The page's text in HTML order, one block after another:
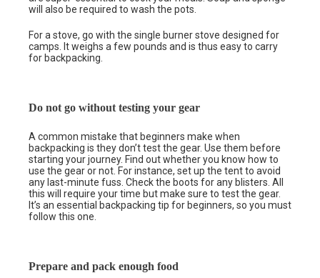
will also be required to wash the pots.
For a stove, go with the single burner stove designed for
camps. It weighs a few pounds and is thus easy to carry
for backpacking.
Do not go without testing your gear
A common mistake that beginners make when
backpacking is they don’t test the gear. Use them before
starting your journey. Find out whether you know how to
use the gear or not. For instance, set up the tent to avoid
any last-minute fuss. Check the boots for any blisters. All
this will require your time but make sure to test the gear.
It’s an essential backpacking tip for beginners, so you must
follow this one.
Prepare and pack enough food